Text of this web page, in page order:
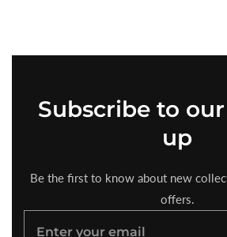
Subscribe to
up
Be the first to know about new
offers.
Enter